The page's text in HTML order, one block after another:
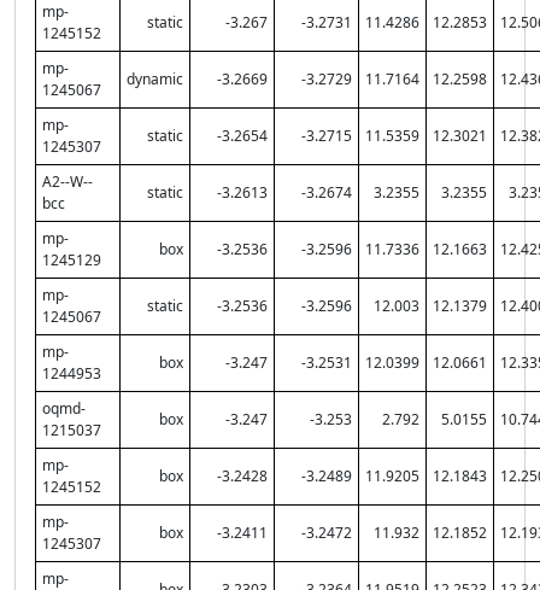
mp-
1245152
static -3.267 -3.2731 11.4286 12.2853
mp-
1245067
dynamic -3.2669 -3.2729 11.7164 12.2598
mp-
1245307
static -3.2654 -3.2715 11.5359 12.3021
A2--W--
bcc
static -3.2613 -3.2674 3.2355 3.2355
mp-
1245129
box -3.2536 -3.2596 11.7336 12.1663
mp-
1245067
static -3.2536 -3.2596 12.003 12.1379
mp-
1244953
box -3.247 -3.2531 12.0399 12.0661
oqmd-
1215037
box -3.247 -3.253 2.792 5.0155
mp-
1245152
box -3.2428 -3.2489 11.9205 12.1843
mp-
1245307
box -3.2411 -3.2472 11.932 12.1852
mp-